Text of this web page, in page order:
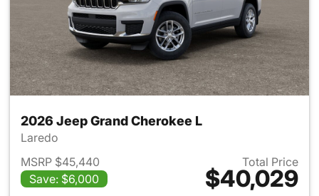
2026 Jeep Grand Cherokee L
Laredo
MSRP $45,440
Save: $6,000
Total Price
$40,029
View details for 2026 Jeep